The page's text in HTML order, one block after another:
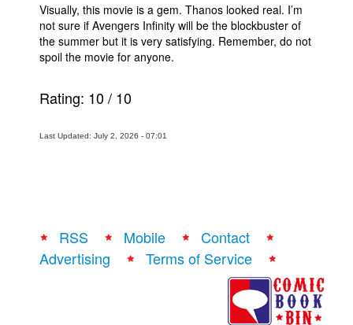
Visually, this movie is a gem. Thanos looked real. I’m
not sure if Avengers Infinity will be the blockbuster of
the summer but it is very satisfying. Remember, do not
spoil the movie for anyone.
Rating: 10/ 10
Last Updated: July 2, 2026 - 07:01
RSS Mobile
Contact
Advertising
Terms of Service